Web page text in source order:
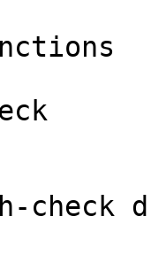
check